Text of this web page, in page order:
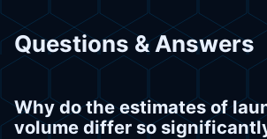
Questions & Answers
Why do the estimates of
volume differ so